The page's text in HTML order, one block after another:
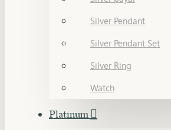
Silver Pendant
Silver Pendant Set
Silver Ring
Watch
Platinum